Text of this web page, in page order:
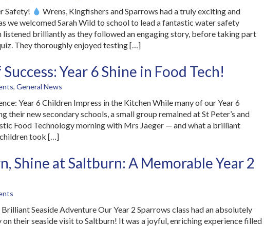
Safety!
Wrens, Kingfishers and Sparrows had a truly exciting and
we welcomed Sarah Wild to school to lead a fantastic water safety
listened brilliantly as they followed an engaging story, before taking part
They thoroughly enjoyed testing […]
Year 6 Shine in Food Tech!
, General News
Year 6 Children Impress in the Kitchen While many of our Year 6
their new secondary schools, a small group remained at St Peter’s and
Food Technology morning with Mrs Jaeger — and what a brilliant
took […]
Shine at Saltburn: A Memorable Year 2
Seaside Adventure Our Year 2 Sparrows class had an absolutely
their seaside visit to Saltburn! It was a joyful, enriching experience filled